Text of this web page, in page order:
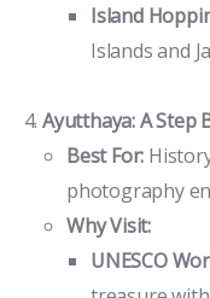
Island
Islands and
Ayutthaya: A Step
Best For:
photography
Why Visit:
UNESCO